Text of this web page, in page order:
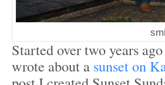
Started over two years
wrote about a sunset on